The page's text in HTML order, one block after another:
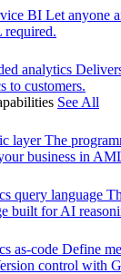
BI Let anyone
required.
analytics
to customers.
See All
layerThe
business in
query language
built for AI
as-code Define
control with